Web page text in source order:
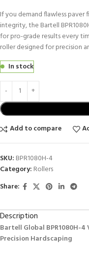
If you demand flawless
integrity, the Bartell
for pro-grade results every
roller designed for precision
In stock
Add to compare
SKU: BPR1080H-4
Category: Rollers
Share:
Description
Bartell Global BPR1080H-
Precision Hardscaping